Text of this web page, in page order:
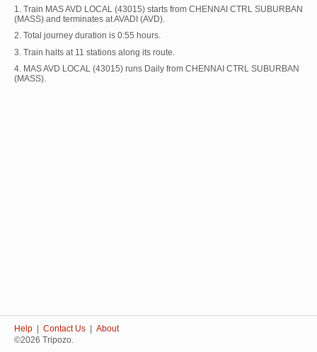
1. Train MAS AVD LOCAL (43015) starts from CHENNAI CTRL SUBURBAN
(MASS) and terminates at AVADI (AVD).
2. Total journey duration is 0:55 hours.
3. Train halts at 11 stations along its route.
4. MAS AVD LOCAL (43015) runs Daily from CHENNAI CTRL SUBURBAN
(MASS).
Help Contact Us
About
©2026 Tripozo.